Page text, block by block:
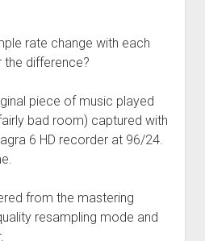
rate change with each
the difference?
piece of music played
bad room) captured with
6 HD recorder at 96/24.
from the mastering
resampling mode and